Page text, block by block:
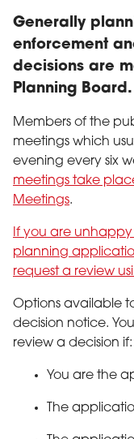
Generally
enforcement
decisions are
Planning Board.
Members of the
meetings which
evening every six
meetings take
Meetings.
If you are
planning
request a review
Options available
decision notice.
review a decision if:
You are the
The